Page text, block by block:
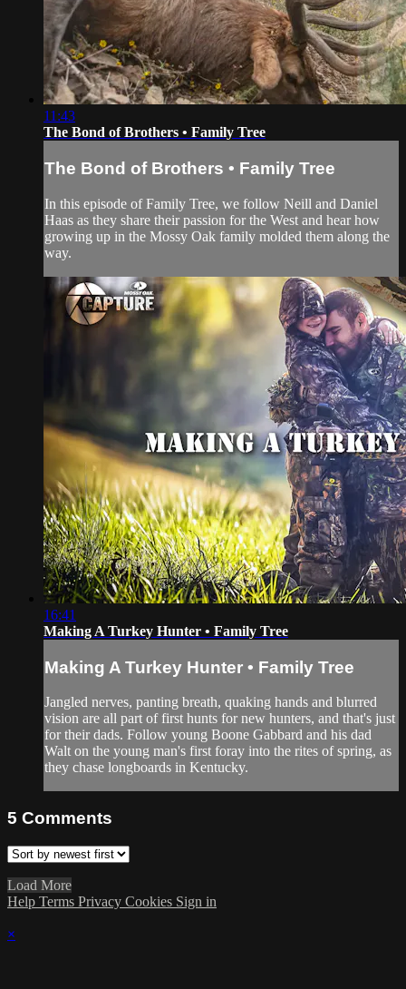
11:43
The Bond of Brothers • Family Tree
The Bond of Brothers • Family Tree
In this episode of Family Tree, we follow Neill and Daniel
Haas as they share their passion for the West and hear how
growing up in the Mossy Oak family molded them along the
way.
16:41
Making A Turkey Hunter • Family Tree
Making A Turkey Hunter • Family Tree
Jangled nerves, panting breath, quaking hands and blurred
vision are all part of first hunts for new hunters, and that's just
for their dads. Follow young Boone Gabbard and his dad
Walt on the young man's first foray into the rites of spring, as
they chase longboards in Kentucky.
5 Comments
Load More
Help Terms Privacy Cookies Sign in
×